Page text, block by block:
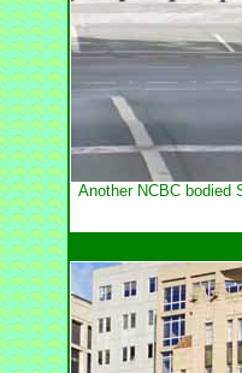
Another NCBC bodied